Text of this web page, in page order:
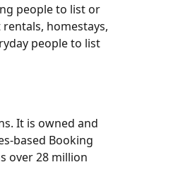
people to list or
homestays,
people to list
It is owned and
based Booking
over 28 million